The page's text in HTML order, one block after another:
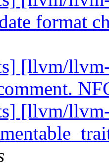
format
[llvm/
[llvm/